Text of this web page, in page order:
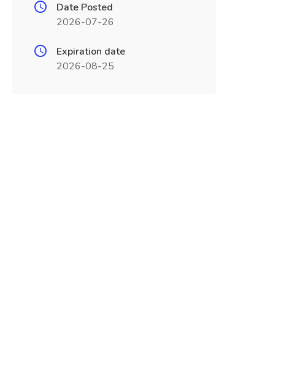
Date Posted
2026-07-26
Expiration date
2026-08-25